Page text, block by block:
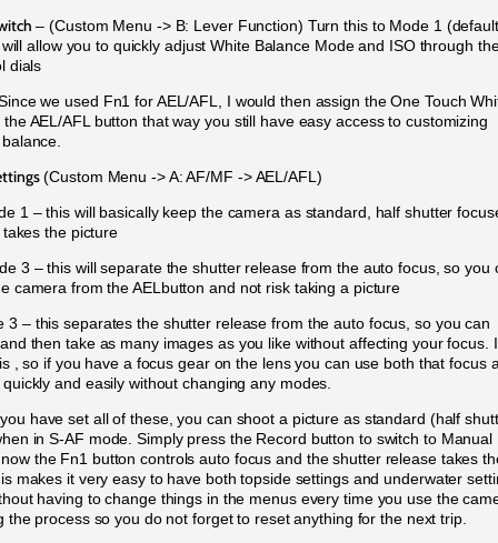
– (Custom Menu -> B: Lever Function) Turn this to Mode 1
allow you to quickly adjust White Balance Mode and ISO through
dials
we used Fn1 for AEL/AFL, I would then assign the One Touch
AEL/AFL button that way you still have easy access to customizing
(Custom Menu -> A: AF/MF -> AEL/AFL)
1 – this will basically keep the camera as standard, half shutter
the picture
3 – this will separate the shutter release from the auto focus, so you
camera from the AELbutton and not risk taking a picture
3 – this separates the shutter release from the auto focus, so you can
then take as many images as you like without affecting your focus.
, so if you have a focus gear on the lens you can use both that focus
and easily without changing any modes.
have set all of these, you can shoot a picture as standard (half
in S-AF mode. Simply press the Record button to switch to Manual
the Fn1 button controls auto focus and the shutter release takes
makes it very easy to have both topside settings and underwater
having to change things in the menus every time you use the
the process so you do not forget to reset anything for the next trip.